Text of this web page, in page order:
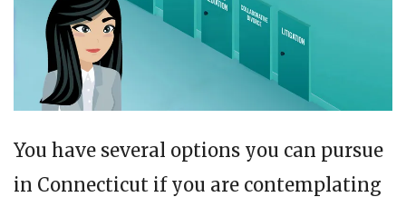
You have several options you can pursue
in Connecticut if you are contemplating